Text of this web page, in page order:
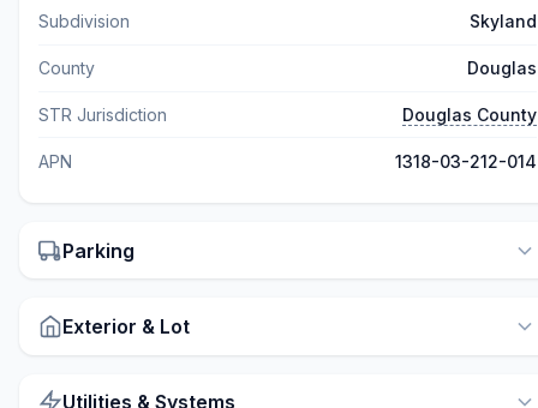
Subdivision Skyland
County Douglas
STR Jurisdiction Douglas County
APN 1318-03-212-014
Parking
Exterior & Lot
Utilities & Systems